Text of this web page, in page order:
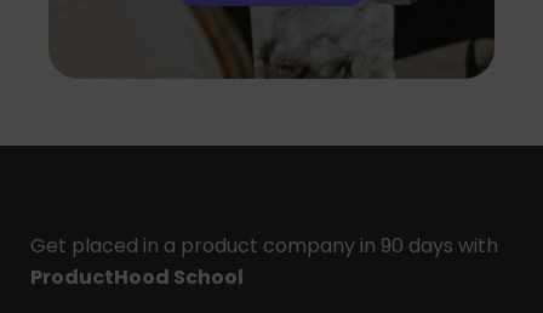
Get placed in a product company in 90 days with
ProductHood School